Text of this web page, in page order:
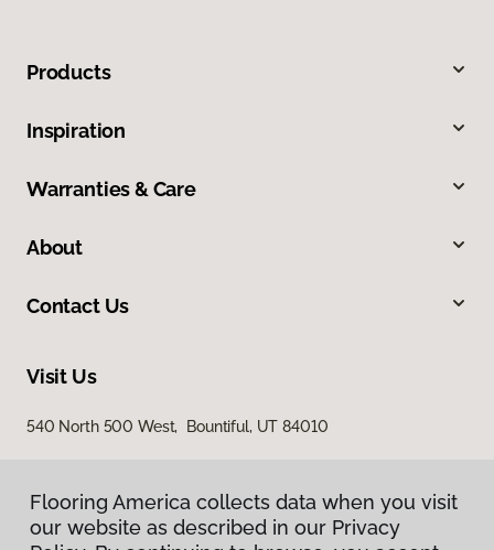
Products
Inspiration
Warranties & Care
About
Contact Us
Visit Us
540 North 500 West, Bountiful, UT 84010
Flooring America collects data when you visit
our website as described in our Privacy